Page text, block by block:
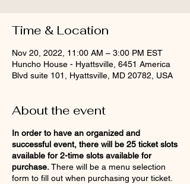
Time & Location
Nov 20, 2022, 11:00 AM – 3:00 PM EST
Huncho House - Hyattsville, 6451 America
Blvd suite 101, Hyattsville, MD 20782, USA
About the event
In order to have an organized and
successful event, there will be 25 ticket slots
available for 2-time slots available for
purchase.There will be a menu selection
form to fill out when purchasing your ticket.